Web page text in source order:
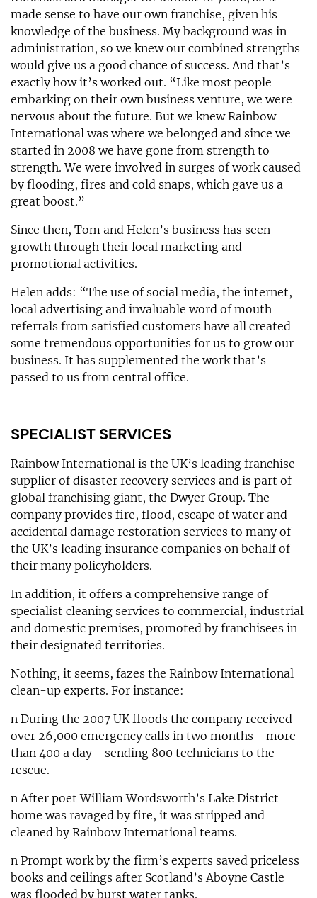
made sense to have our own franchise, given his
knowledge of the business. My background was in
administration, so we knew our combined strengths
would give us a good chance of success. And that’s
exactly how it’s worked out. “Like most people
embarking on their own business venture, we were
nervous about the future. But we knew Rainbow
International was where we belonged and since we
started in 2008 we have gone from strength to
strength. We were involved in surges of work caused
by flooding, fires and cold snaps, which gave us a
great boost.”
Since then, Tom and Helen’s business has seen
growth through their local marketing and
promotional activities.
Helen adds: “The use of social media, the internet,
local advertising and invaluable word of mouth
referrals from satisfied customers have all created
some tremendous opportunities for us to grow our
business. It has supplemented the work that’s
passed to us from central office.
SPECIALIST SERVICES
Rainbow International is the UK’s leading franchise
supplier of disaster recovery services and is part of
global franchising giant, the Dwyer Group. The
company provides fire, flood, escape of water and
accidental damage restoration services to many of
the UK’s leading insurance companies on behalf of
their many policyholders.
In addition, it offers a comprehensive range of
specialist cleaning services to commercial, industrial
and domestic premises, promoted by franchisees in
their designated territories.
Nothing, it seems, fazes the Rainbow International
clean-up experts. For instance:
n During the 2007 UK floods the company received
over 26,000 emergency calls in two months - more
than 400 a day - sending 800 technicians to the
rescue.
n After poet William Wordsworth’s Lake District
home was ravaged by fire, it was stripped and
cleaned by Rainbow International teams.
n Prompt work by the firm’s experts saved priceless
books and ceilings after Scotland’s Aboyne Castle
was flooded by burst water tanks.